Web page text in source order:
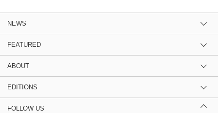
NEWS
FEATURED
ABOUT
EDITIONS
FOLLOW US